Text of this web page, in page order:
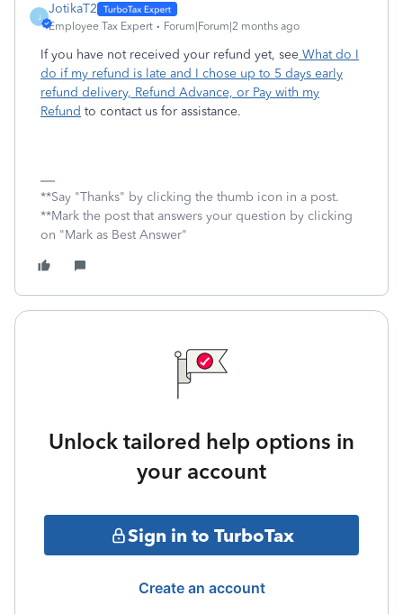
J
JotikaT2
Employee Tax Expert Forum|Forum|2 months ago
If you have not received your refund yet, see What do I
do if my refund is late and I chose up to 5 days early
refund delivery, Refund Advance, or Pay with my
Refund to contact us for assistance.
**Say "Thanks" by clicking the thumb icon in a post.
**Mark the post that answers your question by clicking
on "Mark as Best Answer"
Unlock tailored help options in
your account
Sign in to TurboTax
Create an account